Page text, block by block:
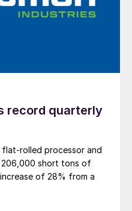
record quarterly
flat-rolled processor and
short tons of
of 28% from a